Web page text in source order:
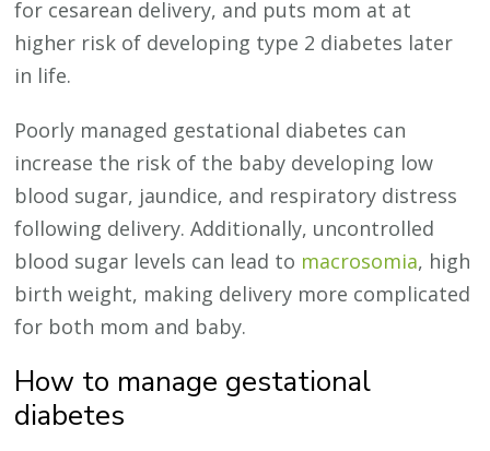
for cesarean delivery, and puts mom at at
higher risk of developing type 2 diabetes later
in life.
Poorly managed gestational diabetes can
increase the risk of the baby developing low
blood sugar, jaundice, and respiratory distress
following delivery. Additionally, uncontrolled
blood sugar levels can lead to macrosomia, high
birth weight, making delivery more complicated
for both mom and baby.
How to manage gestational
diabetes